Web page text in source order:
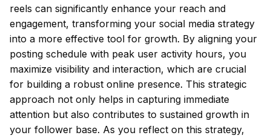
reels can significantly enhance your reach and
engagement, transforming your social media strategy
into a more effective tool for growth. By aligning your
posting schedule with peak user activity hours, you
maximize visibility and interaction, which are crucial
for building a robust online presence. This strategic
approach not only helps in capturing immediate
attention but also contributes to sustained growth in
your follower base. As you reflect on this strategy,